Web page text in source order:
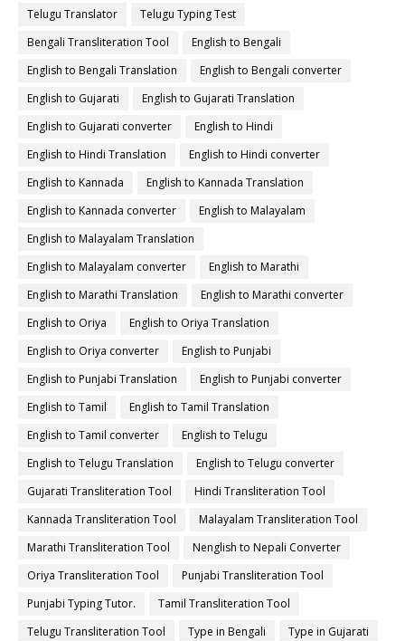
Telugu Translator
Telugu Typing Test
Bengali Transliteration Tool
English to Bengali
English to Bengali Translation
English to Bengali converter
English to Gujarati
English to Gujarati Translation
English to Gujarati converter
English to Hindi
English to Hindi Translation
English to Hindi converter
English to Kannada
English to Kannada Translation
English to Kannada converter
English to Malayalam
English to Malayalam Translation
English to Malayalam converter
English to Marathi
English to Marathi Translation
English to Marathi converter
English to Oriya
English to Oriya Translation
English to Oriya converter
English to Punjabi
English to Punjabi Translation
English to Punjabi converter
English to Tamil
English to Tamil Translation
English to Tamil converter
English to Telugu
English to Telugu Translation
English to Telugu converter
Gujarati Transliteration Tool
Hindi Transliteration Tool
Kannada Transliteration Tool
Malayalam Transliteration Tool
Marathi Transliteration Tool
Nenglish to Nepali Converter
Oriya Transliteration Tool
Punjabi Transliteration Tool
Punjabi Typing Tutor.
Tamil Transliteration Tool
Telugu Transliteration Tool
Type in Bengali
Type in Gujarati